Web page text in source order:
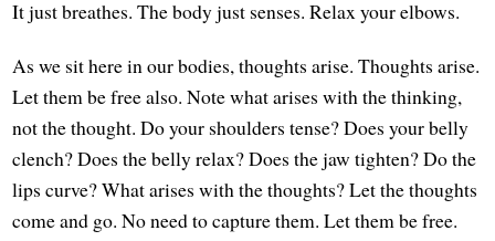
It just breathes. The body just senses. Relax your elbows.
As we sit here in our bodies, thoughts arise. Thoughts arise.
Let them be free also. Note what arises with the thinking,
not the thought. Do your shoulders tense? Does your belly
clench? Does the belly relax? Does the jaw tighten? Do the
lips curve? What arises with the thoughts? Let the thoughts
come and go. No need to capture them. Let them be free.